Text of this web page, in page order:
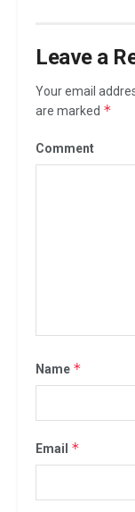
Leave a
Your email
are marked *
Comment
Name *
Email *